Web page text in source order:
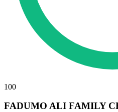
100
FADUMO ALI FAMILY